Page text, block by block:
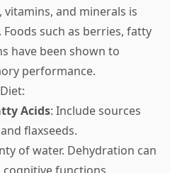
and minerals is
such as berries, fatty
have been shown to
performance.
Acids: Include sources
flaxseeds.
of water. Dehydration can